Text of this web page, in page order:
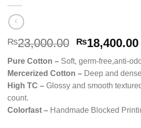
₨23,000.00 Original
price
was:
₨18,400.00
Pure Cotton – Soft, germ-free,anti-
Mercerized Cotton – Deep and
High TC – Glossy and smooth
count.
Colorfast – Handmade Blocked